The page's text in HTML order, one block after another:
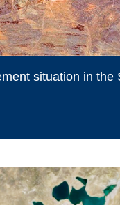
situation in the